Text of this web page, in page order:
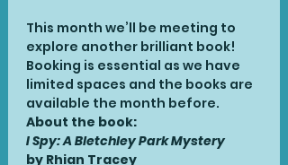
This month we’ll be meeting to
explore another brilliant book!
Booking is essential as we have
limited spaces and the books are
available the month before.
About the book:
I Spy: A Bletchley Park Mystery
by Rhian Tracey